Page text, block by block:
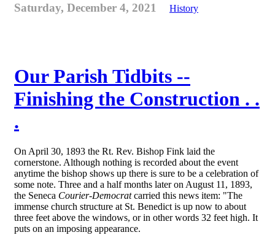
Saturday, December 4, 2021 History
Our Parish Tidbits --
Finishing the Construction . .
.
On April 30, 1893 the Rt. Rev. Bishop Fink laid the
cornerstone. Although nothing is recorded about the event
anytime the bishop shows up there is sure to be a celebration of
some note. Three and a half months later on August 11, 1893,
the Seneca Courier-Democratcarried this news item: "The
immense church structure at St. Benedict is up now to about
three feet above the windows, or in other words 32 feet high. It
puts on an imposing appearance.